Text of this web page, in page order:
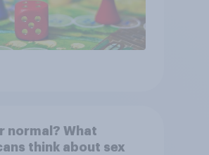
normal? What
think about sex